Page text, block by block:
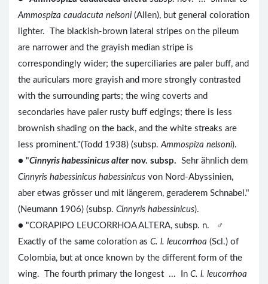
Ammospiza caudacuta nelsoni (Allen), but general coloration
lighter. The blackish-brown lateral stripes on the pileum
are narrower and the grayish median stripe is
correspondingly wider; the superciliaries are paler buff, and
the auriculars more grayish and more strongly contrasted
with the surrounding parts; the wing coverts and
secondaries have paler rusty buff edgings; there is less
brownish shading on the back, and the white streaks are
less prominent."(Todd 1938) (subsp. Ammospiza nelsoni).
● "Cinnyris habessinicus alternov. subsp. Sehr ähnlich dem
Cinnyris habessinicus habessinicus von Nord-Abyssinien,
aber etwas grösser und mit längerem, geraderem Schnabel."
(Neumann 1906) (subsp. Cinnyris habessinicus).
● "CORAPIPO LEUCORRHOA ALTERA, subsp. n. ♂
Exactly of the same coloration as C. l. leucorrhoa (Scl.) of
Colombia, but at once known by the different form of the
wing. The fourth primary the longest ... In C. l. leucorrhoa